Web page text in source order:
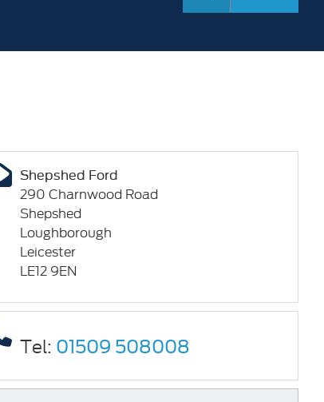
Shepshed Ford
290 Charnwood Road
Shepshed
Loughborough
Leicester
LE12 9EN
Tel: 01509 508008